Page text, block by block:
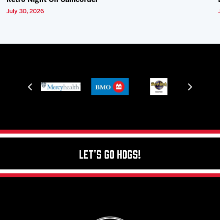
July 30, 2026
Let's Go Hogs!